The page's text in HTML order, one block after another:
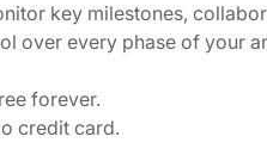
key milestones,
over every phase of your
forever.
credit card.